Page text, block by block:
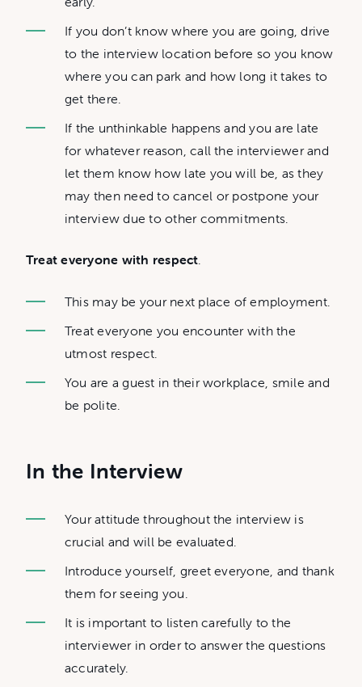
If you don’t know where you are going, drive
to the interview location before so you know
where you can park and how long it takes to
get there.
If the unthinkable happens and you are late
for whatever reason, call the interviewer and
let them know how late you will be, as they
may then need to cancel or postpone your
interview due to other commitments.
Treat everyone with respect
This may be your next place of employment.
Treat everyone you encounter with the
utmost respect.
You are a guest in their workplace, smile and
be polite.
In the Interview
Your attitude throughout the interview is
crucial and will be evaluated.
Introduce yourself, greet everyone, and thank
them for seeing you.
It is important to listen carefully to the
interviewer in order to answer the questions
accurately.